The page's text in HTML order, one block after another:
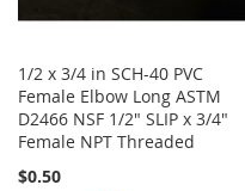
1/2 x 3/4 in SCH-40 PVC
Female Elbow Long ASTM
D2466 NSF 1/2" SLIP x 3/4"
Female NPT Threaded
$0.50